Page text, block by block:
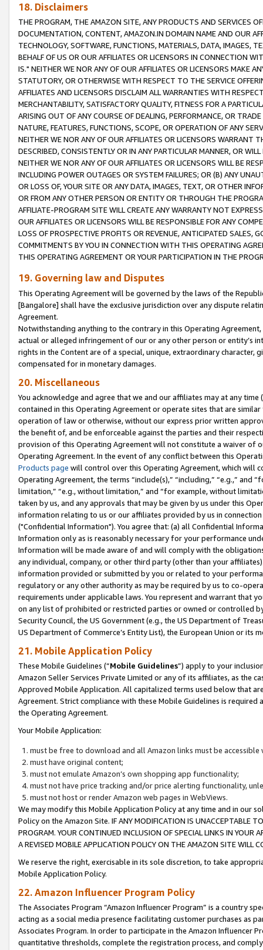
18. Disclaimers
THE PROGRAM, THE AMAZON SITE, ANY PRODUCTS AND SERVICES
DOCUMENTATION, CONTENT, AMAZON.IN DOMAIN NAME AND OUR
TECHNOLOGY, SOFTWARE, FUNCTIONS, MATERIALS, DATA, IMAGES,
BEHALF OF US OR OUR AFFILIATES OR LICENSORS IN CONNECTION
IS." NEITHER WE NOR ANY OF OUR AFFILIATES OR LICENSORS MAKE
STATUTORY, OR OTHERWISE WITH RESPECT TO THE SERVICE
AFFILIATES AND LICENSORS DISCLAIM ALL WARRANTIES WITH
MERCHANTABILITY, SATISFACTORY QUALITY, FITNESS FOR A
ARISING OUT OF ANY COURSE OF DEALING, PERFORMANCE, OR
NATURE, FEATURES, FUNCTIONS, SCOPE, OR OPERATION OF ANY
NEITHER WE NOR ANY OF OUR AFFILIATES OR LICENSORS WARRANT
DESCRIBED, CONSISTENTLY OR IN ANY PARTICULAR MANNER, OR
NEITHER WE NOR ANY OF OUR AFFILIATES OR LICENSORS WILL BE
INCLUDING POWER OUTAGES OR SYSTEM FAILURES; OR (B) ANY
OR LOSS OF, YOUR SITE OR ANY DATA, IMAGES, TEXT, OR OTHER
OR FROM ANY OTHER PERSON OR ENTITY OR THROUGH THE
AFFILIATE-PROGRAM SITE WILL CREATE ANY WARRANTY NOT
OUR AFFILIATES OR LICENSORS WILL BE RESPONSIBLE FOR ANY
LOSS OF PROSPECTIVE PROFITS OR REVENUE, ANTICIPATED SALES,
COMMITMENTS BY YOU IN CONNECTION WITH THIS OPERATING
THIS OPERATING AGREEMENT OR YOUR PARTICIPATION IN THE
19. Governing law and Disputes
This Operating Agreement will be governed by the laws of the
[Bangalore] shall have the exclusive jurisdiction over any dispute
Agreement.
Notwithstanding anything to the contrary in this Operating
actual or alleged infringement of our or any other person or entity’s
rights in the Content are of a special, unique, extraordinary
compensated for in monetary damages.
20. Miscellaneous
You acknowledge and agree that we and our affiliates may at any
contained in this Operating Agreement or operate sites that are
operation of law or otherwise, without our express prior written
the benefit of, and be enforceable against the parties and their
provision of this Operating Agreement will not constitute a waiver of
Operating Agreement. In the event of any conflict between this
Products page will control over this Operating Agreement, which will
Operating Agreement, the terms “include(s),” “including,” “e.g.,”
limitation,” “e.g., without limitation,” and “for example, without
taken by us, and any approvals that may be given by us under this
information relating to us or our affiliates provided by us in
("Confidential Information"). You agree that: (a) all Confidential
Information only as is reasonably necessary for your performance
Information will be made aware of and will comply with the
any individual, company, or other third party (other than your
information provided or submitted by you or related to your
regulatory or any other authority as may be required by us to co-
requirements under applicable laws. You represent and warrant that
on any list of prohibited or restricted parties or owned or controlled
Security Council, the US Government (e.g., the US Department of
US Department of Commerce’s Entity List), the European Union or
21. Mobile Application Policy
These Mobile Guidelines (“Mobile Guidelines”) apply to your
Amazon Seller Services Private Limited or any of its affiliates, as the
Approved Mobile Application. All capitalized terms used below that
Agreement. Strict compliance with these Mobile Guidelines is
the Operating Agreement.
Your Mobile Application:
must be free to download and all Amazon links must be
must have original content;
must not emulate Amazon’s own shopping app functionality;
must not have price tracking and/or price alerting functionality,
must not host or render Amazon web pages in WebViews.
We may modify this Mobile Application Policy at any time and in our
Policy on the Amazon Site. IF ANY MODIFICATION IS UNACCEPTABLE
PROGRAM. YOUR CONTINUED INCLUSION OF SPECIAL LINKS IN
A REVISED MOBILE APPLICATION POLICY ON THE AMAZON SITE WILL
We reserve the right, exercisable in its sole discretion, to take
Mobile Application Policy.
22. Amazon Influencer Program Policy
The Associates Program “Amazon Influencer Program” is a country
acting as a social media presence facilitating customer purchases as
Associates Program. In order to participate in the Amazon Influencer
quantitative thresholds, complete the registration process, and